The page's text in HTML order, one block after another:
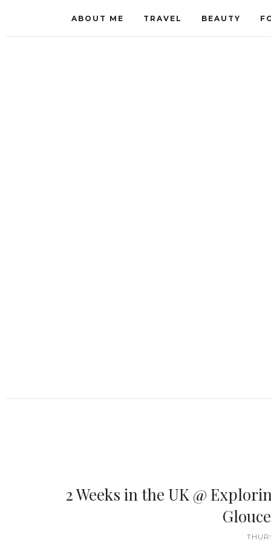
ABOUT ME TRAVEL BEAUTY
2 Weeks in the UK @